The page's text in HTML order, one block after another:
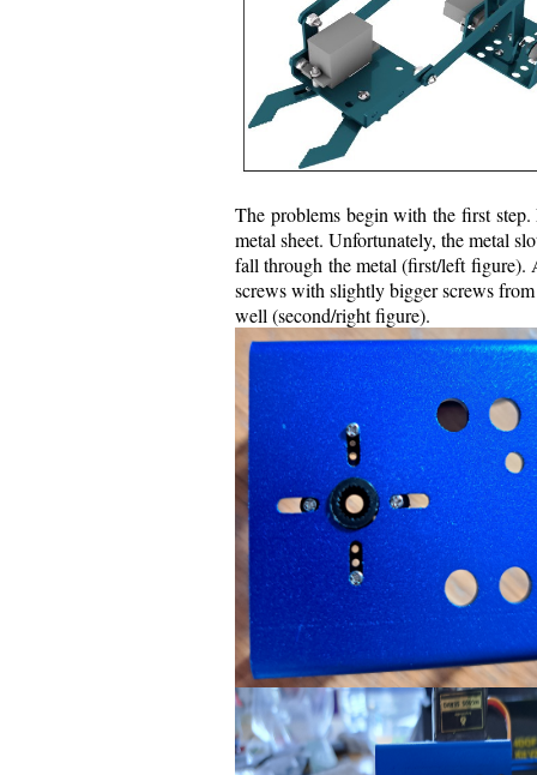
The problems begin with the first
metal sheet. Unfortunately, the metal
fall through the metal (first/left figure).
screws with slightly bigger screws
well (second/right figure).